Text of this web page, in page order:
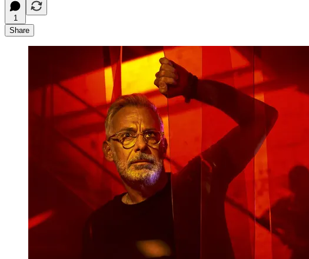
1
Share